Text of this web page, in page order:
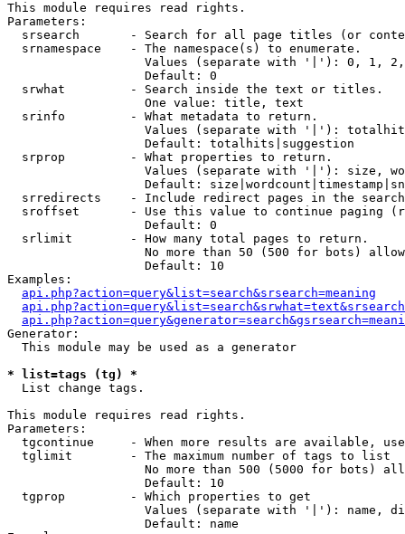
This module requires read rights.
Parameters:
srsearch       - Search for all page titles (or
  srnamespace    - The namespace(s) to enumerate.
Values (separate with '|'): 0, 1,
                   Default: 0
  srwhat         - Search inside the text or titles.
                   One value: title, text
  srinfo         - What metadata to return.
Values (separate with '|'):
                   Default: totalhits|suggestion
  srprop         - What properties to return.
Values (separate with '|'): size,
Default:
srredirects    - Include redirect pages in the
sroffset       - Use this value to continue paging
                   Default: 0
  srlimit        - How many total pages to return.
No more than 50 (500 for bots)
                   Default: 10
Examples:
api.php?action=query&list=search&srsearch=meaning
Generator:
  This module may be used as a generator
* list=tags (tg) *
List change tags.
This module requires read rights.
Parameters:
tgcontinue     - When more results are available,
  tglimit        - The maximum number of tags to list
No more than 500 (5000 for bots)
                   Default: 10
  tgprop         - Which properties to get
Values (separate with '|'): name,
                   Default: name